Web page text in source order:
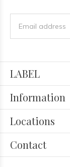
LABEL
Information
Locations
Contact